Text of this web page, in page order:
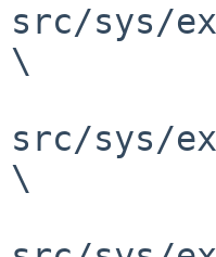
src/sys/
\
src/sys/
\